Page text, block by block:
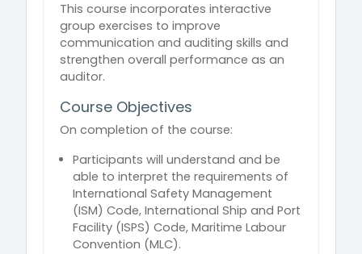
This course incorporates interactive
group exercises to improve
communication and auditing skills and
strengthen overall performance as an
auditor.
Course Objectives
On completion of the course:
Participants will understand and be
able to interpret the requirements of
International Safety Management
(ISM) Code, International Ship and Port
Facility (ISPS) Code, Maritime Labour
Convention (MLC).